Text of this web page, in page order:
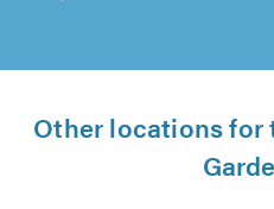
Other locations for